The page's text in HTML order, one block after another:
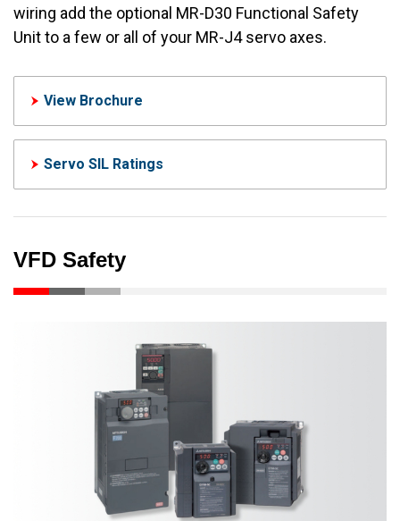
wiring add the optional MR-D30 Functional Safety
Unit to a few or all of your MR-J4 servo axes.
View Brochure
Servo SIL Ratings
VFD Safety